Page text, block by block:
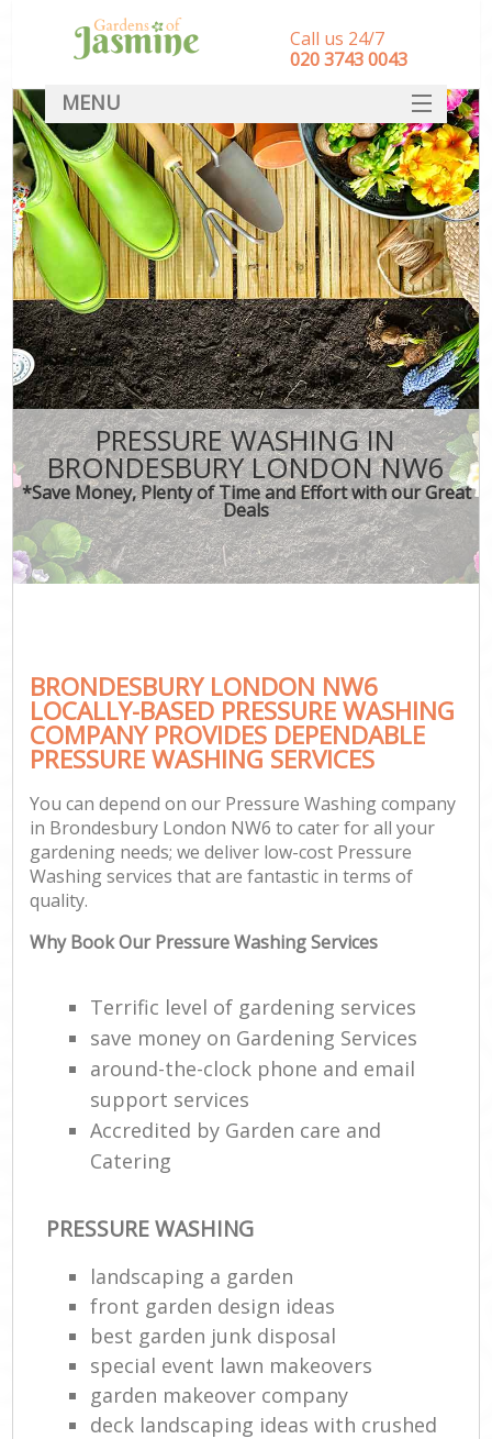
PRESSURE WASHING IN
BRONDESBURY LONDON NW6
*Save Money, Plenty of Time and Effort with our Great
Deals
BRONDESBURY LONDON NW6
LOCALLY-BASED PRESSURE WASHING
COMPANY PROVIDES DEPENDABLE
PRESSURE WASHING SERVICES
You can depend on our Pressure Washing company
in Brondesbury London NW6 to cater for all your
gardening needs; we deliver low-cost Pressure
Washing services that are fantastic in terms of
quality.
Why Book Our Pressure Washing Services
Terrific level of gardening services
save money on Gardening Services
around-the-clock phone and email
support services
Accredited by Garden care and
Catering
PRESSURE WASHING
landscaping a garden
front garden design ideas
best garden junk disposal
special event lawn makeovers
garden makeover company
deck landscaping ideas with crushed
Call us 24/7
‎020 3743 0043
MENU
SERVICES
HOME
DEALS
FAQ
CONTACT